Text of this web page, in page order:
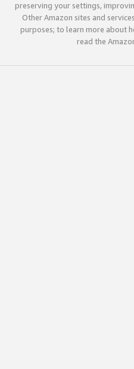
preserving your settings,
Other Amazon sites and
purposes; to learn more about
read the